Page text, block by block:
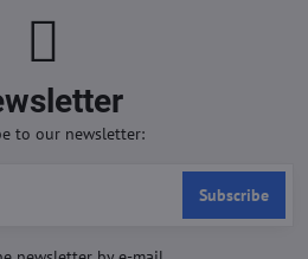
to our newsletter:
Subscribe